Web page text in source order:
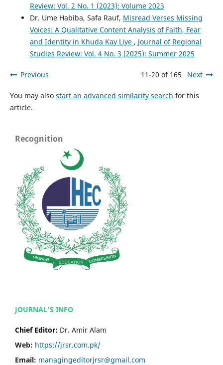
Review: Vol. 2 No. 1 (2023): Volume 2023
Dr. Ume Habiba, Safa Rauf, Misread Verses Missing
Voices: A Qualitative Content Analysis of Faith, Fear
and Identity in Khuda Kay Liye , Journal of Regional
Studies Review: Vol. 4 No. 3 (2025): Summer 2025
Previous 11-20 of 165 Next
You may also start an advanced similarity search for this
article.
Recognition
JOURNAL'S INFO
Chief Editor: Dr. Amir Alam
Web: https://jrsr.com.pk/
Email: managingeditorjrsr@gmail.com